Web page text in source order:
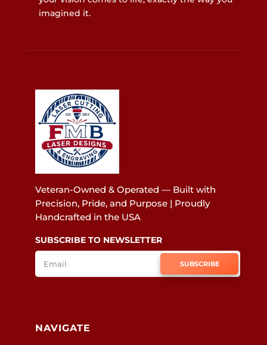
imagined it.
Veteran-Owned & Operated — Built with
Precision, Pride, and Purpose | Proudly
Handcrafted in the USA
SUBSCRIBE TO NEWSLETTER
SUBSCRIBE
NAVIGATE